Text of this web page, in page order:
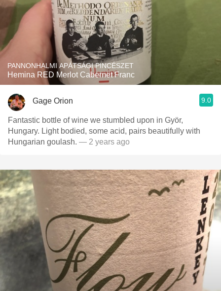
PANNONHALMI APÁTSÁGI PINCÉSZET
Hemina RED Merlot Cabernet Franc
Gage Orion 9.0
Fantastic bottle of wine we stumbled upon in Györ,
Hungary. Light bodied, some acid, pairs beautifully with
Hungarian goulash. — 2 years ago